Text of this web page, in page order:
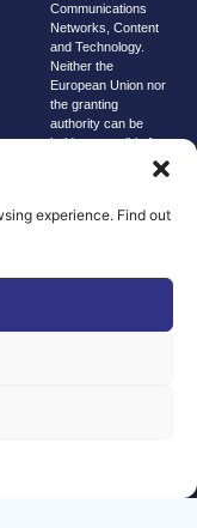
experience. Find out
Communications
Networks, Content
and Technology.
Neither the
European Union nor
the granting
authority can be
held responsible for
2026 AI-
We improve
and advertising